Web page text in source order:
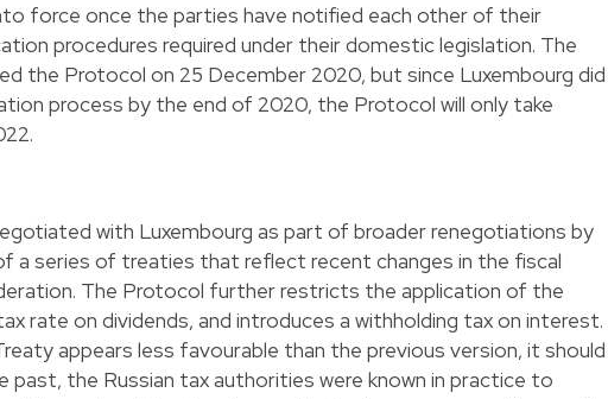
force once the parties have notified each other of their
procedures required under their domestic legislation. The
the Protocol on 25 December 2020, but since Luxembourg did
process by the end of 2020, the Protocol will only take
with Luxembourg as part of broader renegotiations by
a series of treaties that reflect recent changes in the fiscal
The Protocol further restricts the application of the
rate on dividends, and introduces a withholding tax on interest.
appears less favourable than the previous version, it should
past, the Russian tax authorities were known in practice to